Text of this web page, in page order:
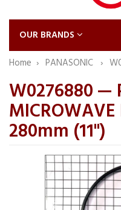
OUR BRANDS
Home
PANASONIC
W0276880 —
MICROWAVE
280mm (11")